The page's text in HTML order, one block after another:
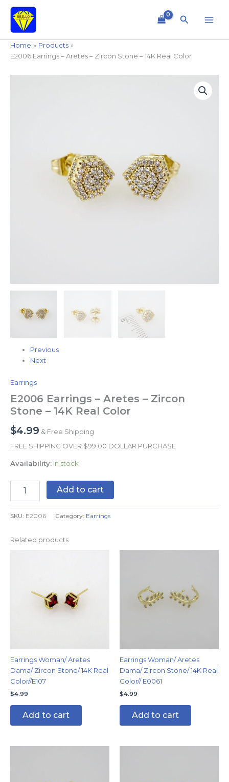
content
Search
Home
Products
E2006 Earrings – Aretes – Zircon Stone – 14K Real Color
Previous
Next
Earrings
E2006 Earrings – Aretes – Zircon
Stone – 14K Real Color
$4.99 & Free Shipping
FREE SHIPPING OVER $99.00 DOLLAR PURCHASE
Availability: In stock
Add to cart
SKU: E2006 Category: Earrings
Related products
Earrings Woman/ Aretes
Dama/ Zircon Stone/ 14K Real
Color//E107
$4.99
Add to cart
Earrings Woman/ Aretes
Dama/ Zircon Stone/ 14K Real
Color// E0061
$4.99
Add to cart